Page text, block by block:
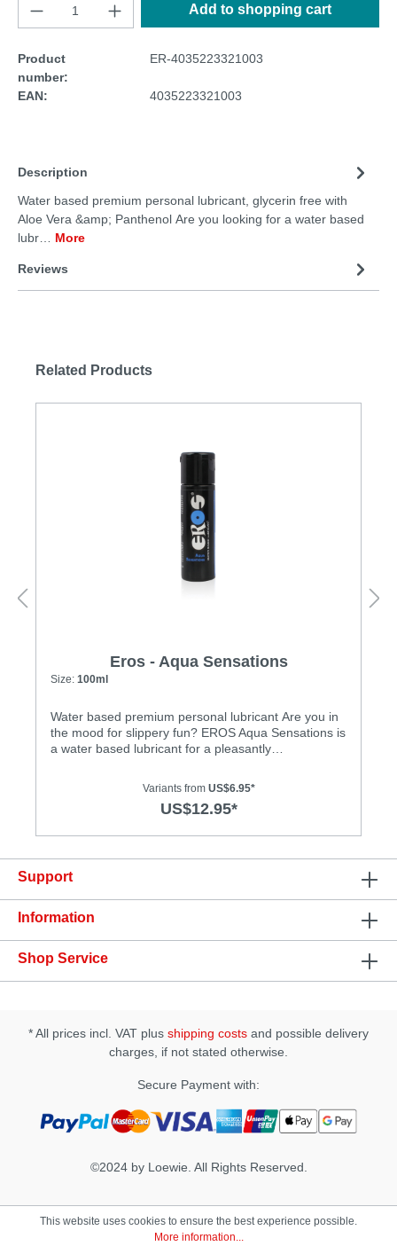
Add to shopping cart
Product
number:
ER-4035223321003
EAN: 4035223321003
Description
Water based premium personal lubricant, glycerin free with
Aloe Vera &amp; Panthenol Are you looking for a water based
lubr… More
Reviews
Related Products
Eros - Aqua Sensations
Size: 100ml
Water based premium personal lubricant Are you in
the mood for slippery fun? EROS Aqua Sensations is
a water based lubricant for a pleasantly
lubricant enhance glide quality, it also moisturises
and is therefore good for the skin. No more sticky
traces on your body! Aqua Sensations’ unique
play!Features: • dermatologically tested • very
economical • long-lasting glide quality • for use with
CE mark; licensed as a medicinal product • safe to
use with all toys • not a contracepive
Variants fromUS$6.95*
US$12.95*
Support
Information
Shop Service
* All prices incl. VAT plus shipping costs and possible delivery
charges, if not stated otherwise.
Secure Payment with:
©2024 by Loewie. All Rights Reserved.
This website uses cookies to ensure the best experience possible.
More information...